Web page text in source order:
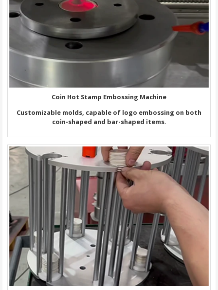
Coin Hot Stamp Embossing Machine
Customizable molds, capable of logo embossing on both
coin-shaped and bar-shaped items.